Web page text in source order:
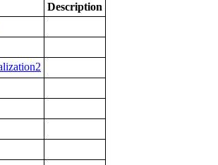
Description